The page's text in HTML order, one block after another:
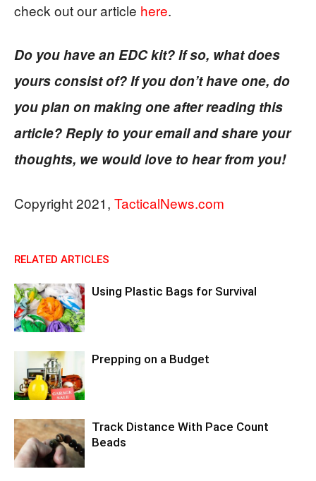
check out our article here.
Do you have an EDC kit? If so, what does
yours consist of? If you don’t have one, do
you plan on making one after reading this
article? Reply to your email and share your
thoughts, we would love to hear from you!
Copyright 2021, TacticalNews.com
RELATED ARTICLES
Using Plastic Bags for Survival
Prepping on a Budget
Track Distance With Pace Count
Beads